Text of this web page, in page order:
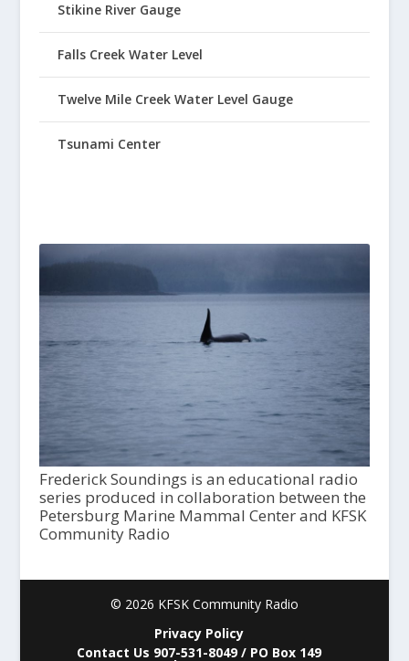
Stikine River Gauge
Falls Creek Water Level
Twelve Mile Creek Water Level Gauge
Tsunami Center
Frederick Soundings is an educational radio
series produced in collaboration between the
Petersburg Marine Mammal Center and KFSK
Community Radio
© 2026 KFSK Community Radio
Privacy Policy
Contact Us 907-531-8049 / PO Box 149